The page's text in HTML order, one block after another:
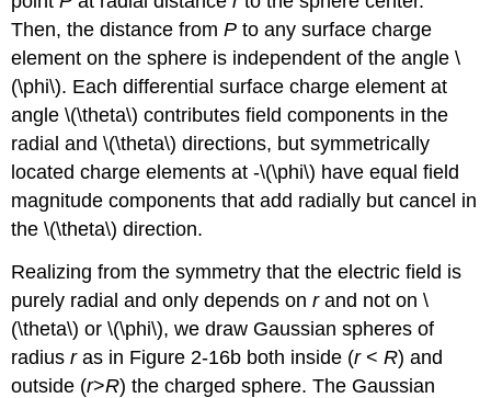
Then, the distance fromP to any surface charge
element on the sphere is independent of the angle \
(\phi\). Each differential surface charge element at
angle \(\theta\) contributes field components in the
radial and \(\theta\) directions, but symmetrically
located charge elements at -\(\phi\) have equal field
magnitude components that add radially but cancel in
the \(\theta\) direction.
Realizing from the symmetry that the electric field is
purely radial and only depends onrand not on \
(\theta\) or \(\phi\), we draw Gaussian spheres of
radiusras in Figure 2-16b both inside (r<R) and
outside (r>R) the charged sphere. The Gaussian